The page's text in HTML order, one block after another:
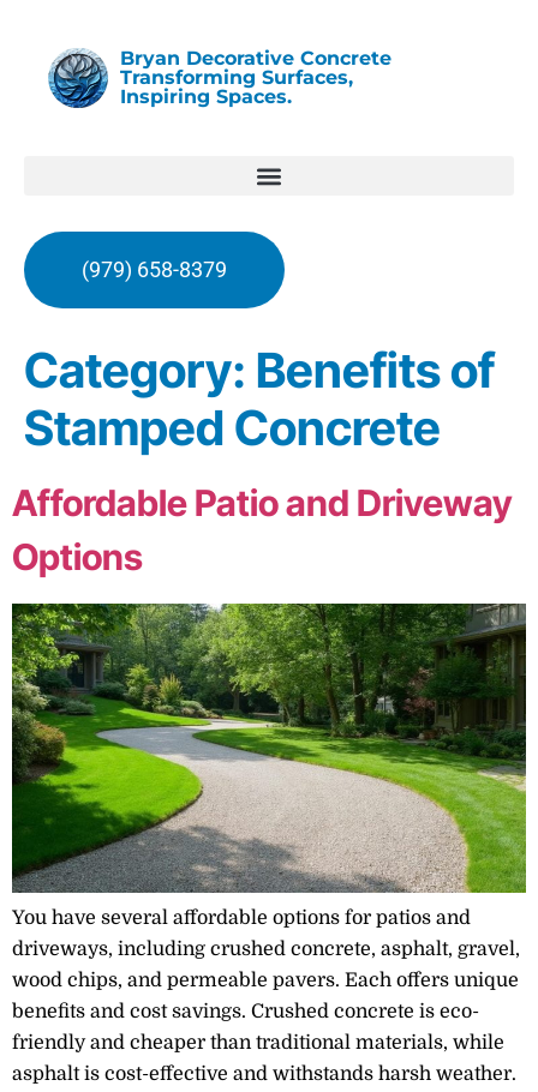
Bryan Decorative Concrete
Transforming Surfaces,
Inspiring Spaces.
(979) 658-8379
Category: Benefits of
Stamped Concrete
Affordable Patio and Driveway
Options
You have several affordable options for patios and
driveways, including crushed concrete, asphalt, gravel,
wood chips, and permeable pavers. Each offers unique
benefits and cost savings. Crushed concrete is eco-
friendly and cheaper than traditional materials, while
asphalt is cost-effective and withstands harsh weather.